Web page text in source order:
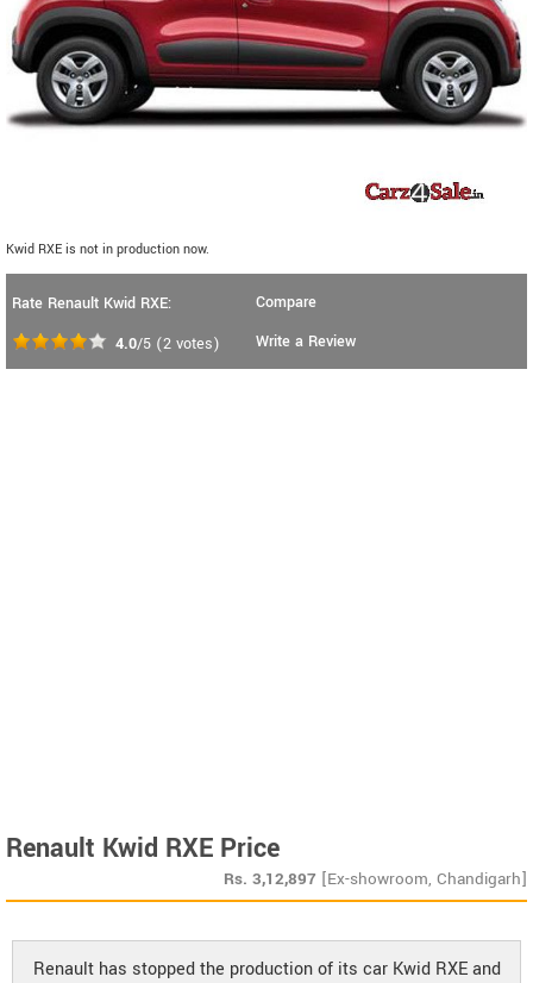
Kwid RXE is not in production now.
Rate Renault Kwid RXE:
4.0/5 (2 votes)
Compare
Write a Review
Renault Kwid RXE Price
Rs. 3,12,897 [Ex-showroom, Chandigarh]
Renault has stopped the production of its car Kwid RXE and